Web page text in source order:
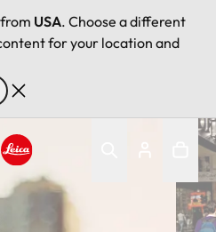
USA. Choose a different
for your location and
Leica logo - Home